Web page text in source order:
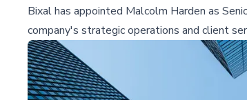
Bixal has appointed Malcolm Harden as
company's strategic operations and client